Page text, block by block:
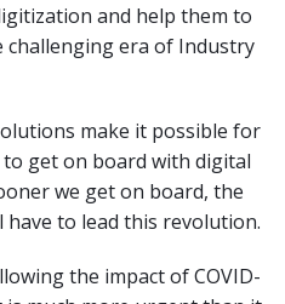
and help them to
challenging era of Industry
make it possible for
get on board with digital
we get on board, the
to lead this revolution.
the impact of COVID-